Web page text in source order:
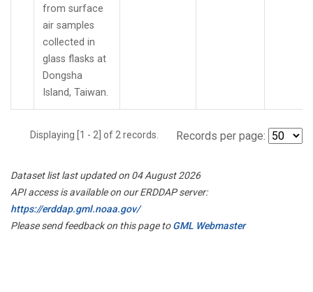
from surface
air samples
collected in
glass flasks at
Dongsha
Island, Taiwan.
Displaying [1 - 2] of 2 records. Records per page:
Dataset list last updated on 04 August 2026
API access is available on our ERDDAP server:
https://erddap.gml.noaa.gov/
Please send feedback on this page toGML Webmaster